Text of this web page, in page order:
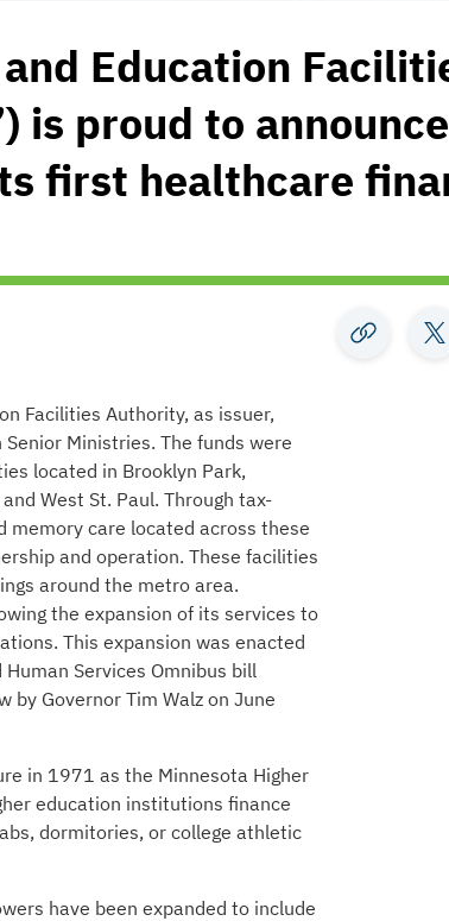
Education
is proud to
first healthcare
Facilities Authority, as issuer,
Ministries. The funds were
located in Brooklyn Park,
West St. Paul. Through tax-
memory care located across these
and operation. These facilities
around the metro area.
the expansion of its services to
This expansion was enacted
Services Omnibus bill
by Governor Tim Walz on June
in 1971 as the Minnesota Higher
education institutions finance
dormitories, or college athletic
have been expanded to include